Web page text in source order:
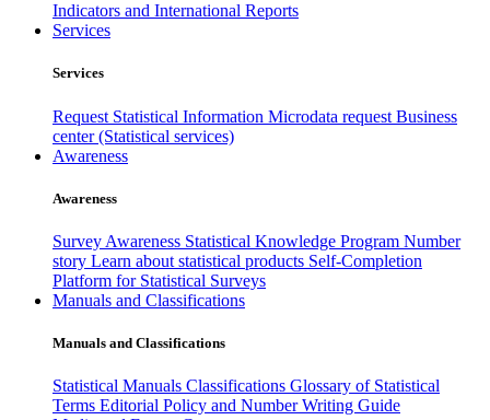
Indicators and International Reports
Services
Services
Request Statistical Information Microdata request Business
center (Statistical services)
Awareness
Awareness
Survey Awareness Statistical Knowledge Program Number
story Learn about statistical products Self-Completion
Platform for Statistical Surveys
Manuals and Classifications
Manuals and Classifications
Statistical Manuals Classifications Glossary of Statistical
Terms Editorial Policy and Number Writing Guide